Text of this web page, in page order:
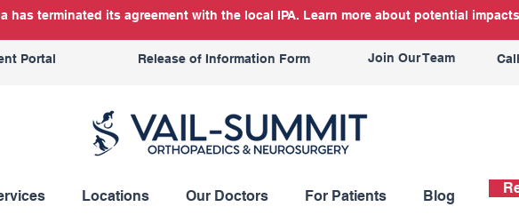
has terminated its agreement with the local IPA. Learn more about potential
Portal Release of Information Form Join Our Team
Locations Our Doctors For Patients Blog